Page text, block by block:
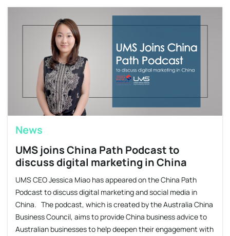
News
UMS joins China Path Podcast to
discuss digital marketing in China
UMS CEO Jessica Miao has appeared on the China Path
Podcast to discuss digital marketing and social media in
China. The podcast, which is created by the Australia China
Business Council, aims to provide China business advice to
Australian businesses to help deepen their engagement with